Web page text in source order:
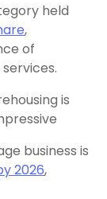
held
,
of
is
business is
2026,